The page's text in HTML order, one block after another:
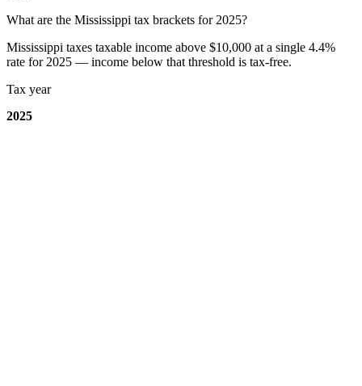
What are the Mississippi tax brackets for 2025?
Mississippi taxes taxable income above $10,000 at a single 4.4%
rate for 2025 — income below that threshold is tax-free.
Tax year
2025